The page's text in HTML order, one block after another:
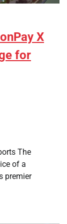
X
for
The
of a
premier